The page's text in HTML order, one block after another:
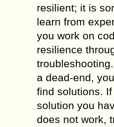
resilient; it is
learn from
you work on
resilience
a dead-end,
find solutions.
solution you
does not work,